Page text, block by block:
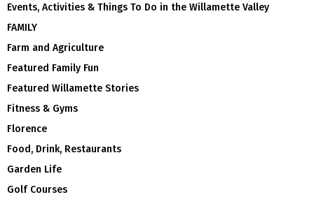
Events, Activities & Things To Do in the Willamette Valley
FAMILY
Farm and Agriculture
Featured Family Fun
Featured Willamette Stories
Fitness & Gyms
Florence
Food, Drink, Restaurants
Garden Life
Golf Courses